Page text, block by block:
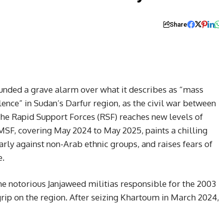
Share
a grave alarm over what it describes as “mass
in Sudan’s Darfur region, as the civil war between
Rapid Support Forces (RSF) reaches new levels of
covering May 2024 to May 2025, paints a chilling
against non-Arab ethnic groups, and raises fears of
notorious Janjaweed militias responsible for the 2003
on the region. After seizing Khartoum in March 2024,